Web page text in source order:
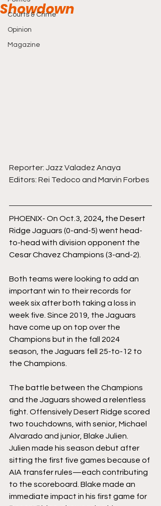
Courts & Crime
Opinion
Magazine
Showdown
Reporter: Jazz Valadez Anaya
Editors: Rei Tedoco and Marvin Forbes
PHOENIX- On Oct.3, 2024, the Desert
Ridge Jaguars (0-and-5) went head-
to-head with division opponent the
Cesar Chavez Champions (3-and-2).
Both teams were looking to add an
important win to their records for
week six after both taking a loss in
week five. Since 2019, the Jaguars
have come up on top over the
Champions but in the fall 2024
season, the Jaguars fell 25-to-12 to
the Champions.
The battle between the Champions
and the Jaguars showed a relentless
fight. Offensively Desert Ridge scored
two touchdowns, with senior, Michael
Alvarado and junior, Blake Julien
Julien made his season debut after
sitting the first five games because of
AIA transfer rules—each contributing
to the scoreboard. Blake made an
immediate impact in his first game for